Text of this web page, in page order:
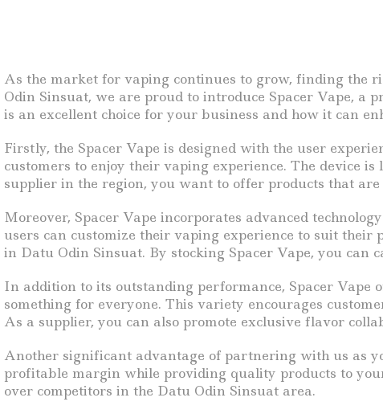
As the market for vaping continues to grow, finding the
Odin Sinsuat, we are proud to introduce Spacer Vape, a
is an excellent choice for your business and how it can
Firstly, the Spacer Vape is designed with the user
customers to enjoy their vaping experience. The device
supplier in the region, you want to offer products that
Moreover, Spacer Vape incorporates advanced
users can customize their vaping experience to suit
in Datu Odin Sinsuat. By stocking Spacer Vape, you can
In addition to its outstanding performance, Spacer Vape
something for everyone. This variety encourages
As a supplier, you can also promote exclusive flavor
Another significant advantage of partnering with us as
profitable margin while providing quality products to
over competitors in the Datu Odin Sinsuat area.